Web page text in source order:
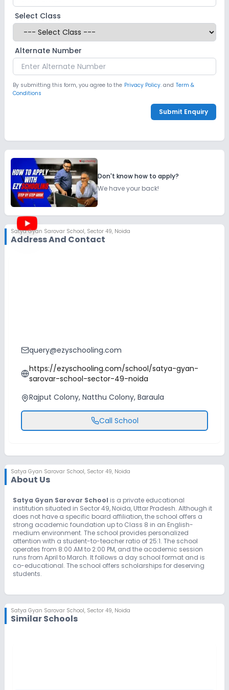
Select Class
Alternate Number
By submitting this form, you agree to the Privacy Policy. and Term &
Conditions
Submit Enquiry
Don't know how to apply?
We have your back!
Satya Gyan Sarovar School, Sector 49, Noida
Address And Contact
query@ezyschooling.com
https://ezyschooling.com/school/satya-gyan-
sarovar-school-sector-49-noida
Rajput Colony, Natthu Colony, Baraula
Call School
Satya Gyan Sarovar School, Sector 49, Noida
About Us
Satya Gyan Sarovar School is a private educational
institution situated in Sector 49, Noida, Uttar Pradesh. Although it
does not have a specific board affiliation, the school offers a
strong academic foundation up to Class 8 in an English-
medium environment. The school provides personalized
attention with a student-to-teacher ratio of 25:1. The school
operates from 8:00 AM to 2:00 PM, and the academic session
runs from April to March. It follows a day school format and is
co-educational. The school offers scholarships for deserving
students.
Satya Gyan Sarovar School, Sector 49, Noida
Similar Schools